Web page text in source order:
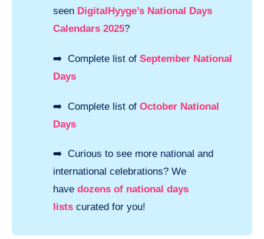
seen DigitalHyyge’s National Days
Calendars 2025?
➡️ Complete list of September National
Days
➡️ Complete list of October National
Days
➡️ Curious to see more national and
international celebrations? We
have dozens of national days
lists curated for you!